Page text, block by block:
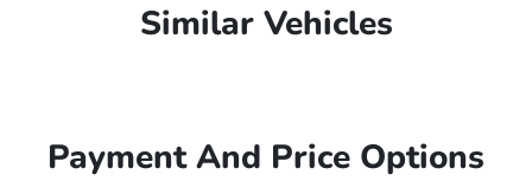
Similar Vehicles
Payment And Price Options